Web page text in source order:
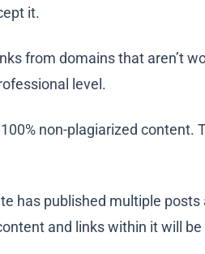
it.
from domains that aren’t
level.
non-plagiarized
has published multiple
and links within it will